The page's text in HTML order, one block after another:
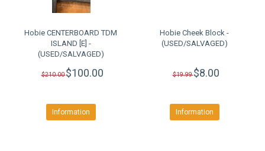
Hobie CENTERBOARD TDM
ISLAND [E] -
(USED/SALVAGED)
$210.00$100.00
Information
Hobie Cheek Block -
(USED/SALVAGED)
$19.99$8.00
Information